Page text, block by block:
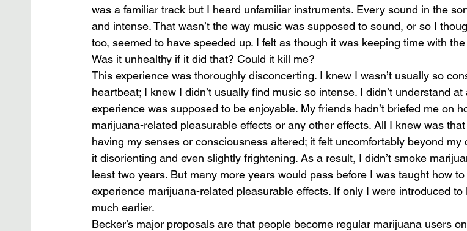
was a familiar track but I heard unfamiliar instruments. Every sound in the
and intense. That wasn’t the way music was supposed to sound, or so I
too, seemed to have speeded up. I felt as though it was keeping time with
Was it unhealthy if it did that? Could it kill me?
This experience was thoroughly disconcerting. I knew I wasn’t usually so
heartbeat; I knew I didn’t usually find music so intense. I didn’t understand
experience was supposed to be enjoyable. My friends hadn’t briefed me on
marijuana-related pleasurable effects or any other effects. All I knew was that
having my senses or consciousness altered; it felt uncomfortably beyond my
it disorienting and even slightly frightening. As a result, I didn’t smoke
least two years. But many more years would pass before I was taught how
experience marijuana-related pleasurable effects. If only I were introduced to
much earlier.
Becker’s major proposals are that people become regular marijuana users